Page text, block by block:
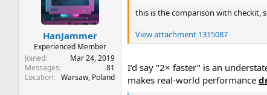
r
e
HanJammer
Experienced Member
Joined
Mar 24, 2019
Messages
81
Location
Warsaw, Poland
this is the comparison with checkit,
View attachment 1315087
I’d say "2× faster" is an
makes real-world performance